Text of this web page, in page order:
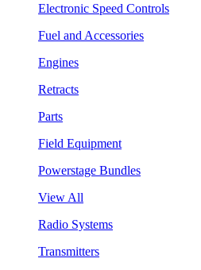
Electronic Speed Controls
Fuel and Accessories
Engines
Retracts
Parts
Field Equipment
Powerstage Bundles
View All
Radio Systems
Transmitters